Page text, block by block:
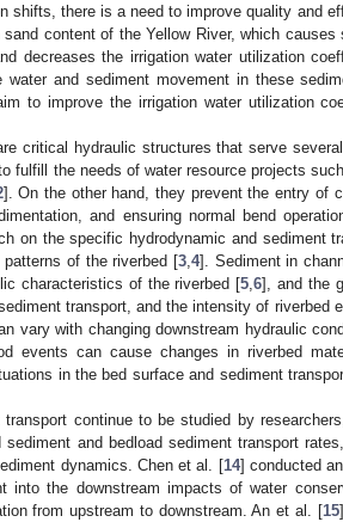
shifts, there is a need to improve quality and
content of the Yellow River, which causes
decreases the irrigation water utilization
and sediment movement in these
to improve the irrigation water utilization
critical hydraulic structures that serve
fulfill the needs of water resource projects
]. On the other hand, they prevent the entry of
and ensuring normal bend
on the specific hydrodynamic and sediment
of the riverbed [3, 4]. Sediment in
characteristics of the riverbed [5 ,6], and the
transport, and the intensity of riverbed
vary with changing downstream hydraulic
events can cause changes in riverbed
in the bed surface and sediment
continue to be studied by
and bedload sediment transport
dynamics. Chen et al. [14] conducted
into the downstream impacts of water
from upstream to downstream. An et al. [15